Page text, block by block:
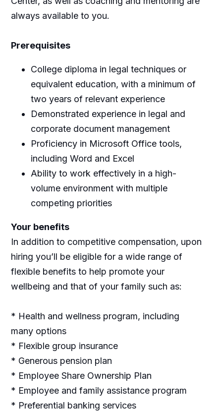
always available to you.
Prerequisites
College diploma in legal techniques or
equivalent education, with a minimum of
two years of relevant experience
Demonstrated experience in legal and
corporate document management
Proficiency in Microsoft Office tools,
including Word and Excel
Ability to work effectively in a high-
volume environment with multiple
competing priorities
Your benefits
In addition to competitive compensation, upon
hiring you’ll be eligible for a wide range of
flexible benefits to help promote your
wellbeing and that of your family such as:
* Health and wellness program, including
many options
* Flexible group insurance
* Generous pension plan
* Employee Share Ownership Plan
* Employee and family assistance program
* Preferential banking services